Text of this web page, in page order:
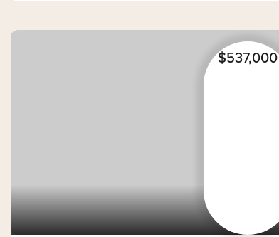
$537,000